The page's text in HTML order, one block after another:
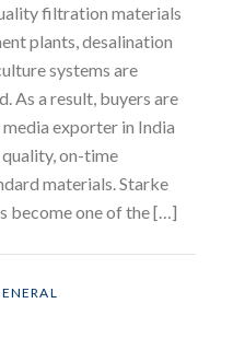
filtration materials
plants, desalination
systems are
As a result, buyers are
exporter in India
on-time
materials. Starke
become one of the […]